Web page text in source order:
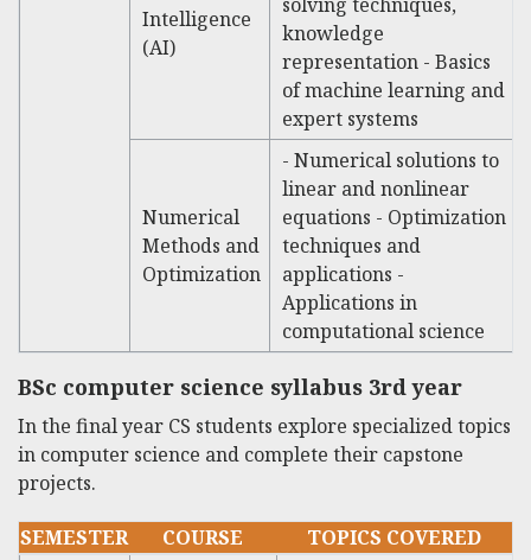
Intelligence
(AI)
knowledge
representation - Basics
of machine learning and
expert systems
Numerical
Methods and
Optimization
- Numerical solutions to
linear and nonlinear
equations - Optimization
techniques and
applications -
Applications in
computational science
BSc computer science syllabus 3rd year
In the final year CS students explore specialized topics
in computer science and complete their capstone
projects.
SEMESTER COURSE TOPICS COVERED